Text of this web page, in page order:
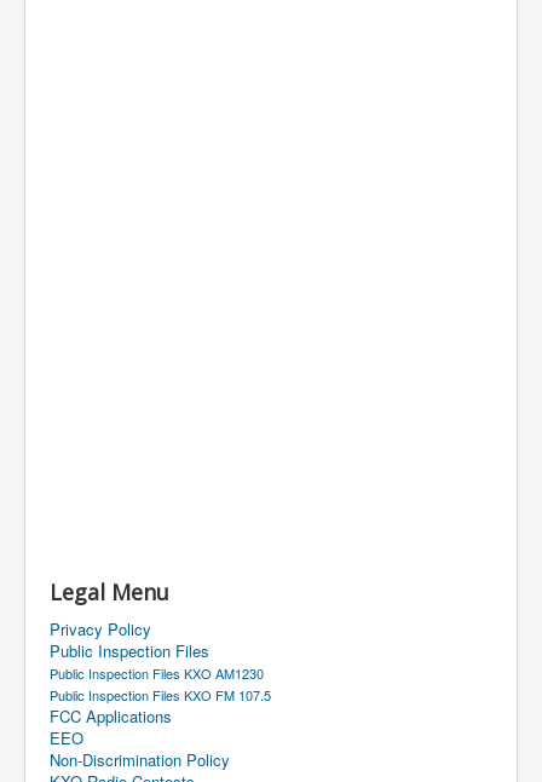
Legal Menu
Privacy Policy
Public Inspection Files
Public Inspection Files KXO AM1230
Public Inspection Files KXO FM 107.5
FCC Applications
EEO
Non-Discrimination Policy